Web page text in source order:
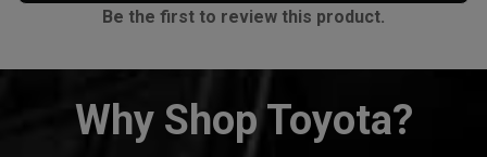
Be the first to review this product.
Why Shop Toyota?